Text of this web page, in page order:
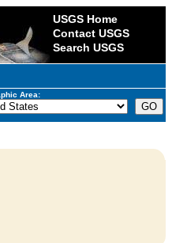
USGS Home
Contact USGS
Search USGS
Area: